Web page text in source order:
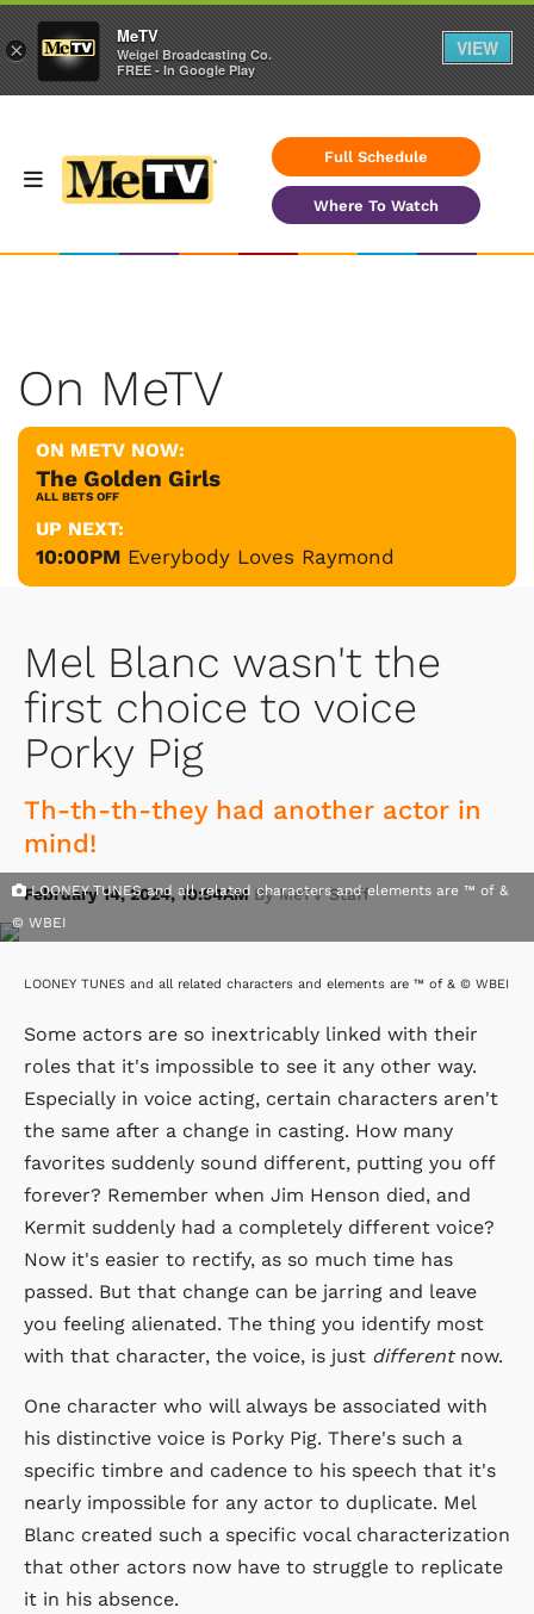
Full Schedule
Where To Watch
On MeTV
ON METV NOW:
The Golden Girls
ALL BETS OFF
UP NEXT:
10:00PM Everybody Loves Raymond
Mel Blanc wasn't the
first choice to voice
Porky Pig
Th-th-th-they had another actor in
mind!
February 14, 2024, 10:54AM By MeTV Staff
LOONEY TUNES and all related characters and elements are ™ of &
© WBEI
LOONEY TUNES and all related characters and elements are ™ of & © WBEI
Some actors are so inextricably linked with their
roles that it's impossible to see it any other way.
Especially in voice acting, certain characters aren't
the same after a change in casting. How many
favorites suddenly sound different, putting you off
forever? Remember when Jim Henson died, and
Kermit suddenly had a completely different voice?
Now it's easier to rectify, as so much time has
passed. But that change can be jarring and leave
you feeling alienated. The thing you identify most
with that character, the voice, is just differentnow.
One character who will always be associated with
his distinctive voice is Porky Pig. There's such a
specific timbre and cadence to his speech that it's
nearly impossible for any actor to duplicate. Mel
Blanc created such a specific vocal characterization
that other actors now have to struggle to replicate
it in his absence.
×
MeTV
Weigel Broadcasting Co.
FREE - In Google Play
VIEW